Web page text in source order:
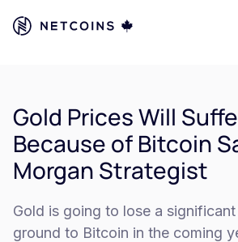
Gold Prices Will
Because of Bitcoin
Morgan Strategist
Gold is going to lose a
ground to Bitcoin in the coming